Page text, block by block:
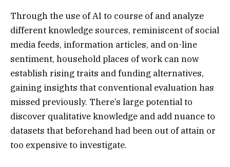
Through the use of AI to course of and analyze
different knowledge sources, reminiscent of social
media feeds, information articles, and on-line
sentiment, household places of work can now
establish rising traits and funding alternatives,
gaining insights that conventional evaluation has
missed previously. There’s large potential to
discover qualitative knowledge and add nuance to
datasets that beforehand had been out of attain or
too expensive to investigate.